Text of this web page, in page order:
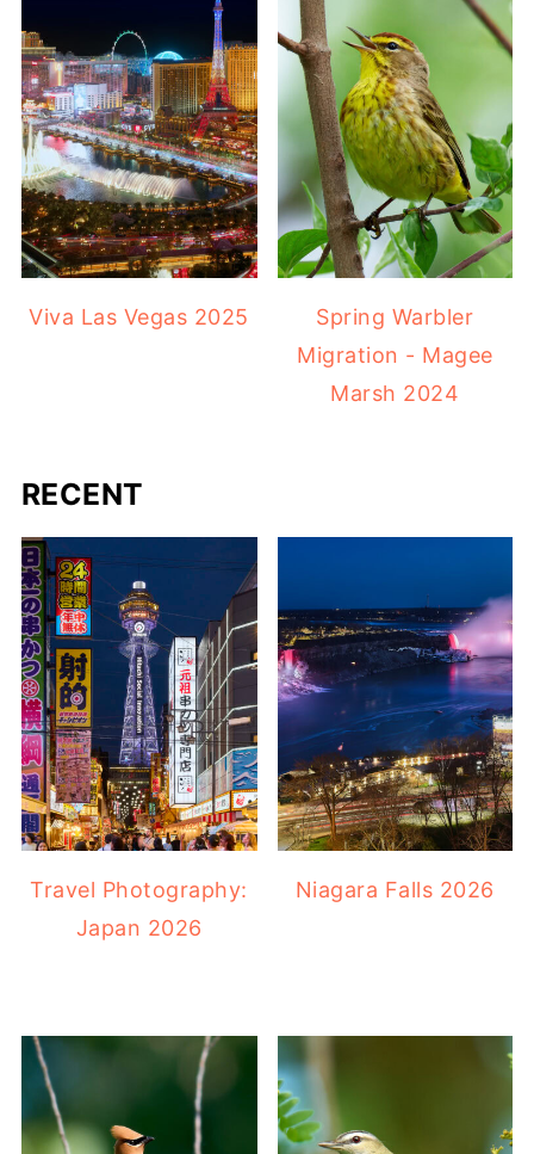
Viva Las Vegas 2025
Spring Warbler
Migration - Magee
Marsh 2024
RECENT
Travel Photography:
Japan 2026
Niagara Falls 2026